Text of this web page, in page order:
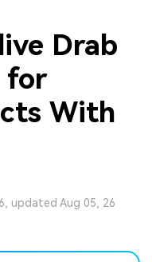
Drab
for
With
updated Aug 05, 26